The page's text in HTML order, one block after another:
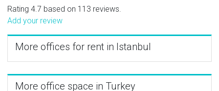
Rating 4.7 based on 113 reviews.
Add your review
More offices for rent in Istanbul
More office space in Turkey